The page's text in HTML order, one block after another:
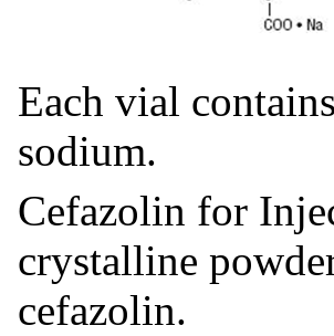
Each vial
sodium.
Cefazolin for
crystalline
cefazolin.